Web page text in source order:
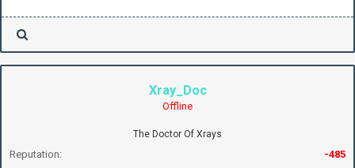
Xray_Doc
Offline
The Doctor Of Xrays
Reputation: -485